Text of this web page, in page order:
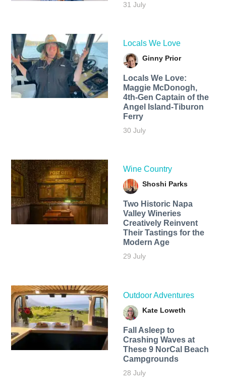
31 July
Locals We Love
Ginny Prior
Locals We Love:
Maggie McDonogh,
4th-Gen Captain of the
Angel Island-Tiburon
Ferry
30 July
Wine Country
Shoshi Parks
Two Historic Napa
Valley Wineries
Creatively Reinvent
Their Tastings for the
Modern Age
29 July
Outdoor Adventures
Kate Loweth
Fall Asleep to
Crashing Waves at
These 9 NorCal Beach
Campgrounds
28 July